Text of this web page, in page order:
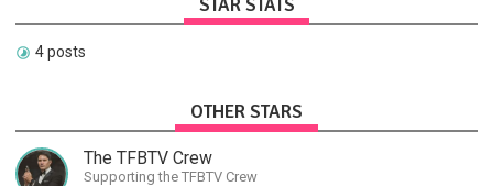
STAR STATS
4 posts
OTHER STARS
The TFBTV Crew
Supporting the TFBTV Crew